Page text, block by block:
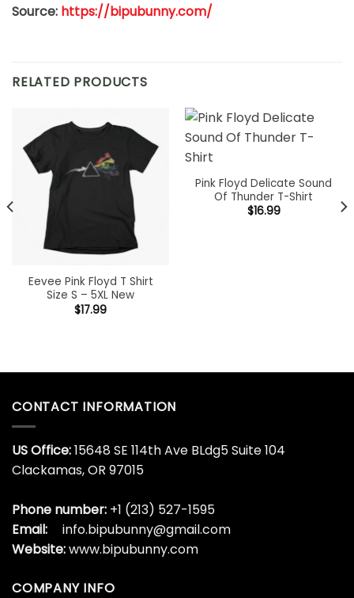
Source: https://bipubunny.com/
RELATED PRODUCTS
Eevee Pink Floyd T Shirt
Size S – 5XL New
$17.99
Pink Floyd Delicate Sound
Of Thunder T-Shirt
$16.99
CONTACT INFORMATION
US Office:15648 SE 114th Ave BLdg5 Suite 104
Clackamas, OR 97015
Phone number: +1 (213) 527-1595
Email:
info.bipubunny@gmail.com
Website:www.bipubunny.com
COMPANY INFO